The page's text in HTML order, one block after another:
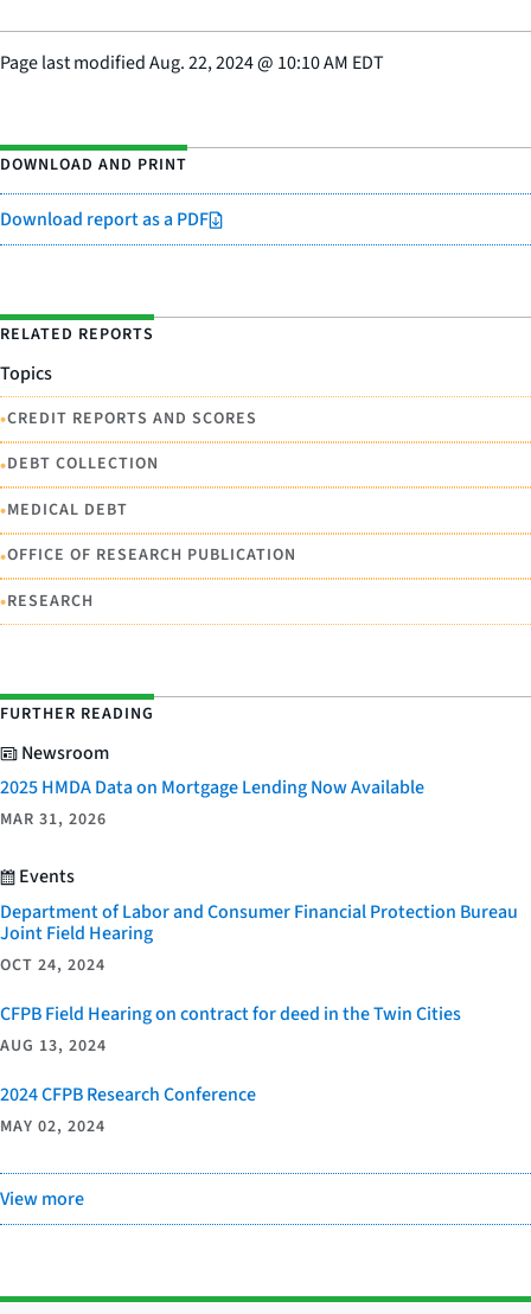
Page last modifiedAug. 22, 2024@ 10:10 AM EDT
DOWNLOAD AND PRINT
Download report as a PDF
RELATED REPORTS
Topics
•CREDIT REPORTS AND SCORES
•DEBT COLLECTION
•MEDICAL DEBT
•OFFICE OF RESEARCH PUBLICATION
•RESEARCH
FURTHER READING
Newsroom
2025 HMDA Data on Mortgage Lending Now Available
MAR 31, 2026
Events
Department of Labor and Consumer Financial Protection Bureau
Joint Field Hearing
OCT 24, 2024
CFPB Field Hearing on contract for deed in the Twin Cities
AUG 13, 2024
2024 CFPB Research Conference
MAY 02, 2024
View more